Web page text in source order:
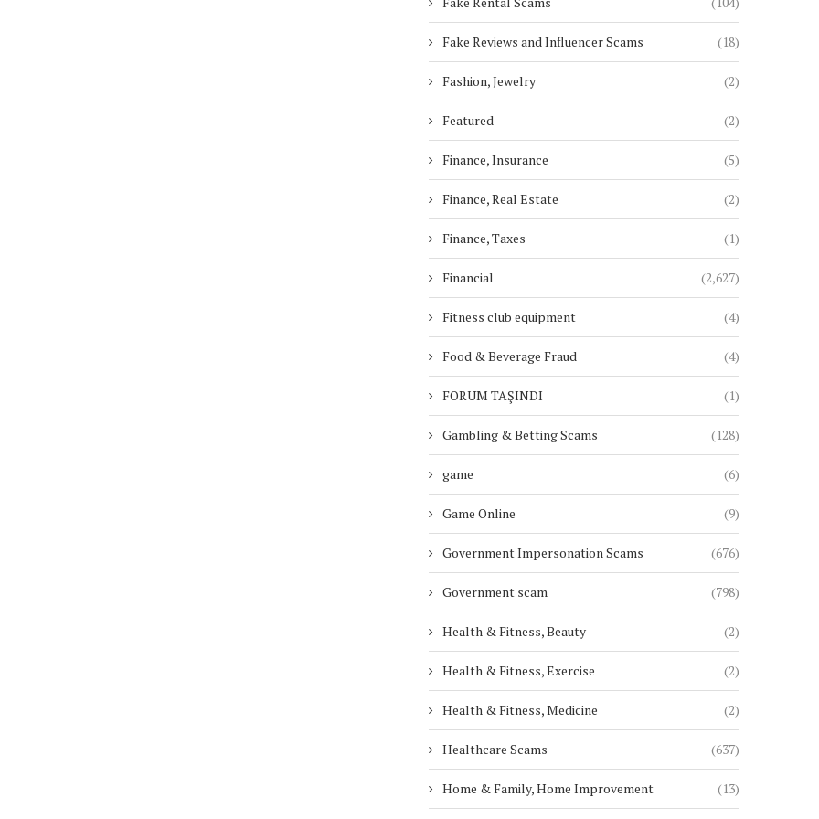
Fake Reviews and Influencer Scams (18)
Fashion, Jewelry (2)
Featured (2)
Finance, Insurance (5)
Finance, Real Estate (2)
Finance, Taxes (1)
Financial (2,627)
Fitness club equipment (4)
Food & Beverage Fraud (4)
FORUM TAŞINDI (1)
Gambling & Betting Scams (128)
game (6)
Game Online (9)
Government Impersonation Scams (676)
Government scam (798)
Health & Fitness, Beauty (2)
Health & Fitness, Exercise (2)
Health & Fitness, Medicine (2)
Healthcare Scams (637)
Home & Family, Home Improvement (13)